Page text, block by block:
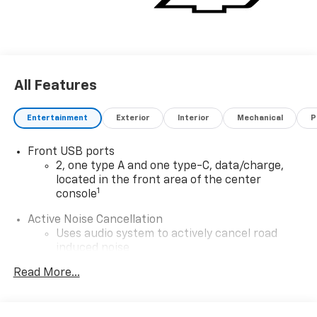
All Features
Entertainment Exterior Interior Mechanical
Front USB ports
2, one type A and one type-C, data/charge,
located in the front area of the center
console1
Active Noise Cancellation
Uses audio system to actively cancel road
induced noise
Wi-Fi®Hotspot capable
Read More...